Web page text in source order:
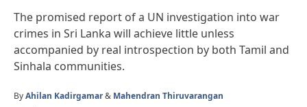
The promised report of a UN investigation into war
crimes in Sri Lanka will achieve little unless
accompanied by real introspection by both Tamil and
Sinhala communities.
ByAhilan Kadirgamar& Mahendran Thiruvarangan